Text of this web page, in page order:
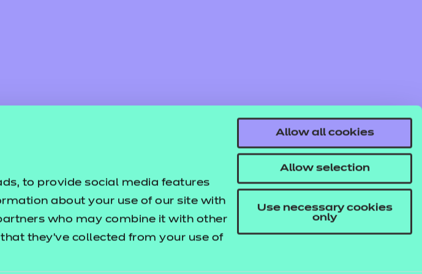
to provide social media features
about your use of our site with
who may combine it with other
they’ve collected from your use of
Allow all cookies
Allow selection
Use necessary cookies
only